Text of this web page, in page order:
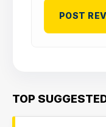
TOP